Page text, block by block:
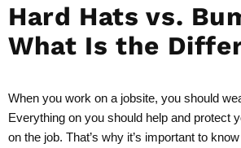
Hard Hats vs.
What Is the
When you work on a jobsite, you should
Everything on you should help and protect
on the job. That’s why it’s important to